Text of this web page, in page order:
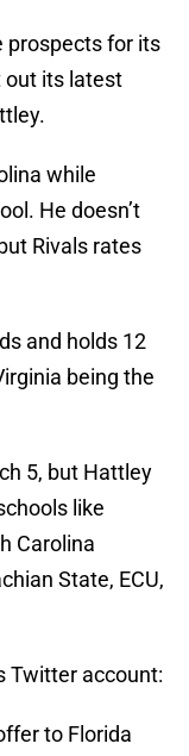
prospects for its
out its latest
while
He doesn’t
Rivals rates
and holds 12
being the
5, but Hattley
like
Carolina
State, ECU,
Twitter account:
to Florida